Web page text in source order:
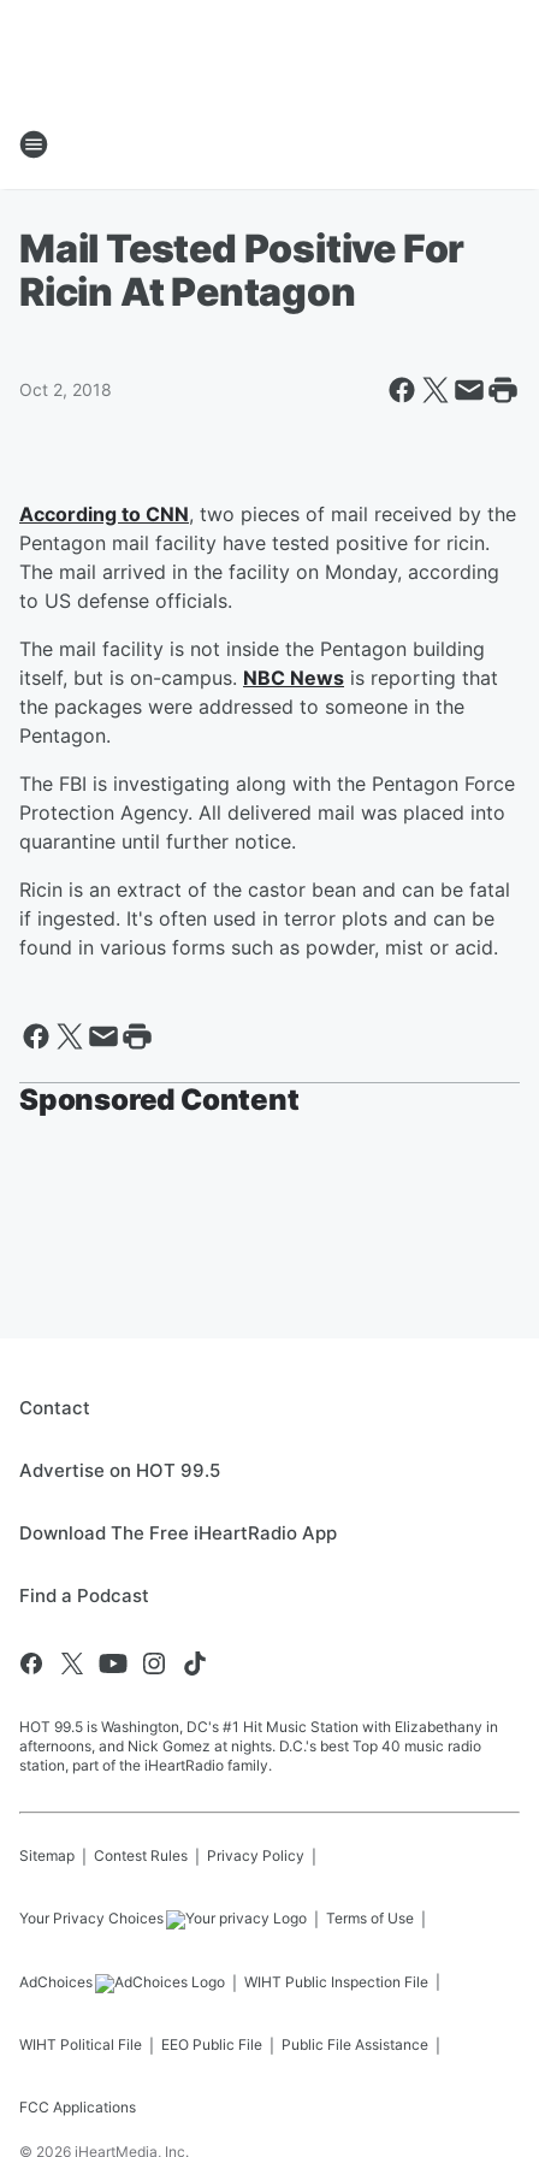
Mail Tested Positive For
Ricin At Pentagon
Oct 2, 2018
According to CNN, two pieces of mail received by the
Pentagon mail facility have tested positive for ricin.
The mail arrived in the facility on Monday, according
to US defense officials.
The mail facility is not inside the Pentagon building
itself, but is on-campus. NBC News is reporting that
the packages were addressed to someone in the
Pentagon.
The FBI is investigating along with the Pentagon Force
Protection Agency. All delivered mail was placed into
quarantine until further notice.
Ricin is an extract of the castor bean and can be fatal
if ingested. It's often used in terror plots and can be
found in various forms such as powder, mist or acid.
Sponsored Content
Contact
Advertise on HOT 99.5
Download The Free iHeartRadio App
Find a Podcast
HOT 99.5 is Washington, DC's #1 Hit Music Station with Elizabethany in
afternoons, and Nick Gomez at nights. D.C.'s best Top 40 music radio
station, part of the iHeartRadio family.
Sitemap Contest Rules Privacy Policy
Your Privacy Choices Terms of Use
AdChoices WIHT Public Inspection File
WIHT Political File EEO Public File Public File Assistance
FCC Applications
© 2026 iHeartMedia, Inc.